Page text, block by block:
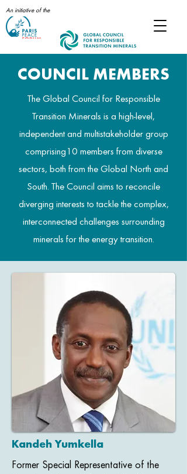
An initiative of the
COUNCIL MEMBERS
The Global Council for Responsible
Transition Minerals is a high-level,
independent and multistakeholder group
comprising10 members from diverse
sectors, both from the Global North and
South. The Council aims to reconcile
diverging interests to tackle the complex,
interconnected challenges surrounding
minerals for the energy transition.
Kandeh Yumkella
Former Special Representative of the